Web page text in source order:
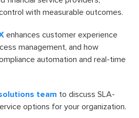
with measurable outcomes.
enhances customer experience
management, and how
automation and real-time
team to discuss SLA-
options for your organization.